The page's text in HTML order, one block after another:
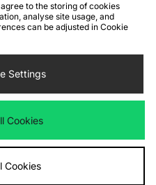
WEEE FAQs
Site Security
payment methods
atwww.jdplc.com
to the storing of cookies
analyse site usage, and
can be adjusted in Cookie
Settings
Cookies
Cookies